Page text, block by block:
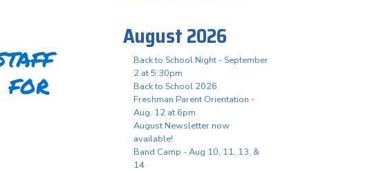
for
August 2026
Back to School Night - September
2 at 5:30pm
Back to School 2026
Freshman Parent Orientation -
Aug. 12 at 6pm
August Newsletter now
available!
Band Camp - Aug 10, 11, 13, &
14